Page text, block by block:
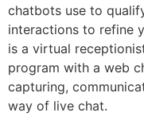
chatbots use to
interactions to refine
is a virtual
program with a web
capturing,
way of live chat.